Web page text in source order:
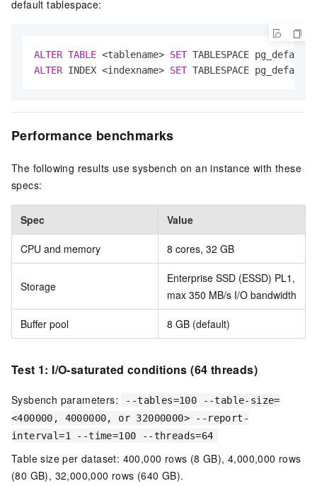
default tablespace:
ALTER TABLE <tablename> SET
ALTER INDEX <indexname> SET TABLESPACE pg_default;
Performance benchmarks
The following results use sysbench on an instance with these
specs:
Spec Value
CPU and memory 8 cores, 32 GB
Storage
Enterprise SSD (ESSD) PL1,
max 350 MB/s I/O bandwidth
Buffer pool 8 GB (default)
Test 1: I/O-saturated conditions (64 threads)
Sysbench parameters:
--tables=100 --table-size=
<400000, 4000000, or 32000000> --report-
interval=1 --time=100 --threads=64
Table size per dataset: 400,000 rows (8 GB), 4,000,000 rows
(80 GB), 32,000,000 rows (640 GB).